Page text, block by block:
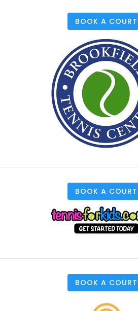
BOOK A COURT
BOOK A COURT
BOOK A COURT